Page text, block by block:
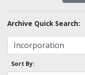
Archive Quick Search:
Sort By: